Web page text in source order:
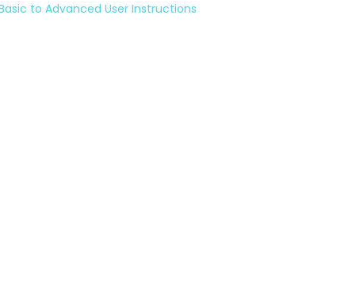
to Advanced User Instructions